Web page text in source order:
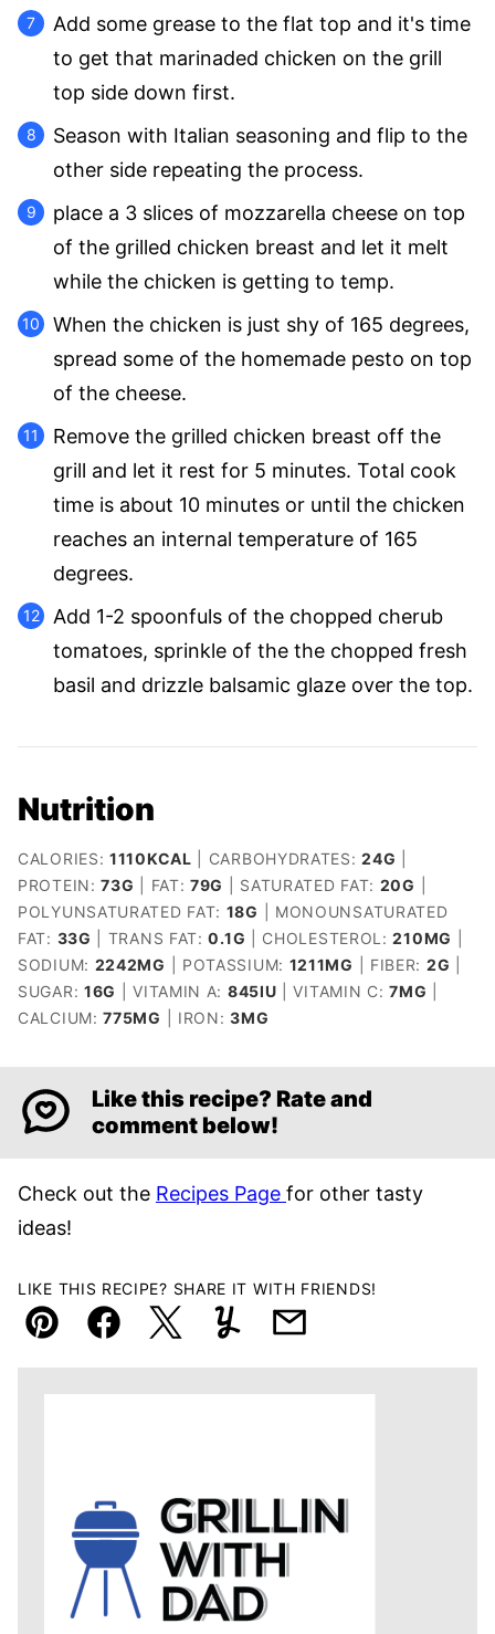
Add some grease to the flat top and it's time
to get that marinaded chicken on the grill
top side down first.
Season with Italian seasoning and flip to the
other side repeating the process.
place a 3 slices of mozzarella cheese on top
of the grilled chicken breast and let it melt
while the chicken is getting to temp.
When the chicken is just shy of 165 degrees,
spread some of the homemade pesto on top
of the cheese.
Remove the grilled chicken breast off the
grill and let it rest for 5 minutes. Total cook
time is about 10 minutes or until the chicken
reaches an internal temperature of 165
degrees.
Add 1-2 spoonfuls of the chopped cherub
tomatoes, sprinkle of the the chopped fresh
basil and drizzle balsamic glaze over the top.
Nutrition
CALORIES: 1110KCAL CARBOHYDRATES:24G
PROTEIN:73G FAT:79G SATURATED FAT: 20G
POLYUNSATURATED FAT: 18G
MONOUNSATURATED
FAT: 33G TRANS FAT:0.1G CHOLESTEROL:210MG
SODIUM: 2242MG POTASSIUM: 1211MG FIBER: 2G
SUGAR: 16G |VITAMIN A: 845IU |VITAMIN C:7MG
CALCIUM:775MG IRON:3MG
Like this recipe? Rate and
comment below!
Check out the Recipes Page for other tasty
ideas!
LIKE THIS RECIPE? SHARE IT WITH FRIENDS!
Pin FacebookTweetYummlyEmail